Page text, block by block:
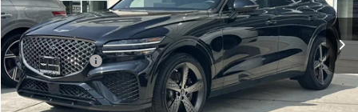
39 mi Ext. Int.
Passport One Price:
$44,171
Dealer Processing Charge (not required by law):
+$800
Total Sales Price:
$44,971
CALL US